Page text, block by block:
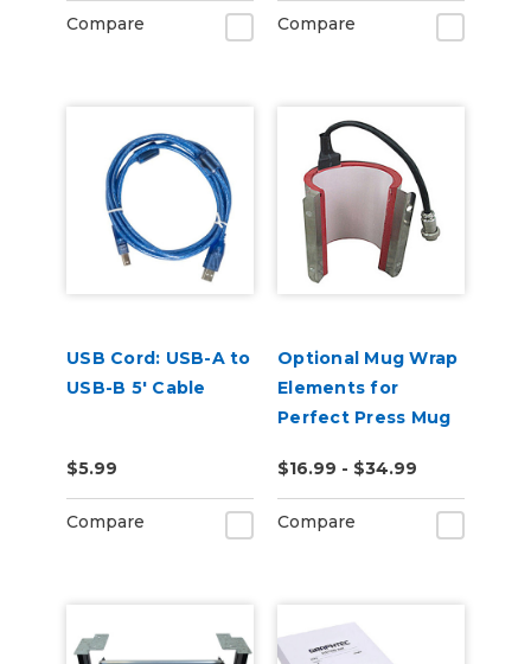
Compare Compare
USB Cord: USB-A to
USB-B 5' Cable
$5.99
Compare
Optional Mug Wrap
Elements for
Perfect Press Mug
$16.99 - $34.99
Compare